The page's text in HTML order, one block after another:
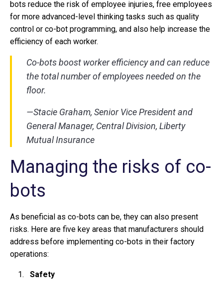
bots reduce the risk of employee injuries, free employees
for more advanced-level thinking tasks such as quality
control or co-bot programming, and also help increase the
efficiency of each worker.
Co-bots boost worker efficiency and can reduce
the total number of employees needed on the
floor.
—Stacie Graham, Senior Vice President and
General Manager, Central Division, Liberty
Mutual Insurance
Managing the risks of co-
bots
As beneficial as co-bots can be, they can also present
risks. Here are five key areas that manufacturers should
address before implementing co-bots in their factory
operations:
Safety